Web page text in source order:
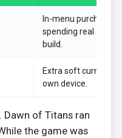
In-menu purchases
spending real
build.
Extra soft currency
own device.
Dawn of Titans ran
the game was